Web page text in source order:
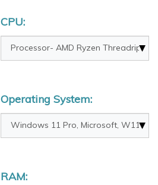
CPU:
Operating System:
RAM: